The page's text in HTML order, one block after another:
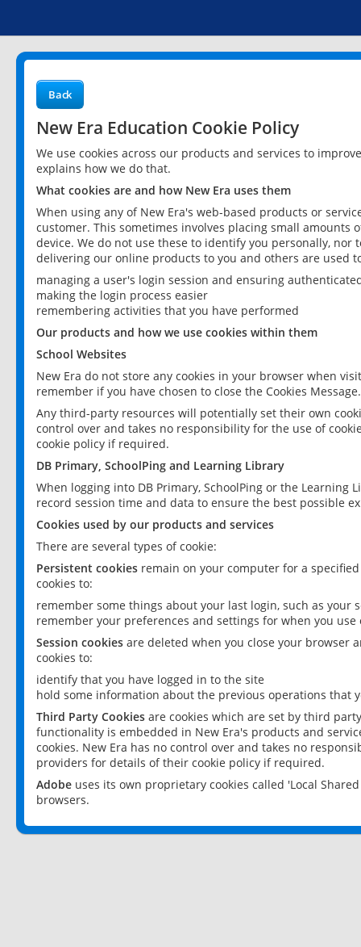
Back
New Era Education Cookie Policy
We use cookies across our products and services to
explains how we do that.
What cookies are and how New Era uses them
When using any of New Era's web-based products or
customer. This sometimes involves placing small
device. We do not use these to identify you personally,
delivering our online products to you and others are used
managing a user's login session and ensuring
making the login process easier
remembering activities that you have performed
Our products and how we use cookies within them
School Websites
New Era do not store any cookies in your browser when
remember if you have chosen to close the Cookies Message.
Any third-party resources will potentially set their own
control over and takes no responsibility for the use of
cookie policy if required.
DB Primary, SchoolPing and Learning Library
When logging into DB Primary, SchoolPing or the
record session time and data to ensure the best possible
Cookies used by our products and services
There are several types of cookie:
Persistent cookies remain on your computer for a
cookies to:
remember some things about your last login, such as your
remember your preferences and settings for when you use
Session cookies are deleted when you close your browser
cookies to:
identify that you have logged in to the site
hold some information about the previous operations that
Third Party Cookies are cookies which are set by third
functionality is embedded in New Era's products and
cookies. New Era has no control over and takes no
providers for details of their cookie policy if required.
Adobe uses its own proprietary cookies called 'Local
browsers.